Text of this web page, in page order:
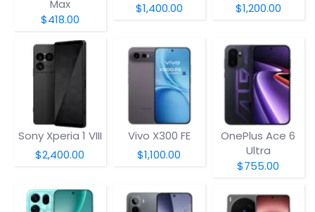
Max
$418.00
$1,400.00
$1,200.00
Sony Xperia 1 VIII
$2,400.00
Vivo X300 FE
$1,100.00
OnePlus Ace 6
Ultra
$755.00